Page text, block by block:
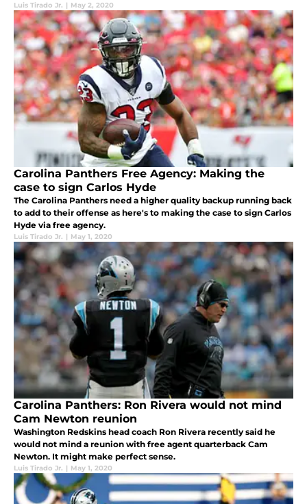
Luis Tirado Jr. | May 2, 2020
Carolina Panthers Free Agency: Making the
case to sign Carlos Hyde
The Carolina Panthers need a higher quality backup running back
to add to their offense as here's to making the case to sign Carlos
Hyde via free agency.
Luis Tirado Jr. | May 1, 2020
Carolina Panthers: Ron Rivera would not mind
Cam Newton reunion
Washington Redskins head coach Ron Rivera recently said he
would not mind a reunion with free agent quarterback Cam
Newton. It might make perfect sense.
Luis Tirado Jr. | May 1, 2020